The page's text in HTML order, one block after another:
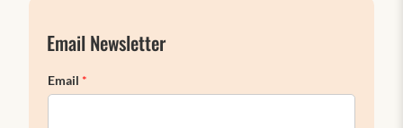
Email Newsletter
Email *